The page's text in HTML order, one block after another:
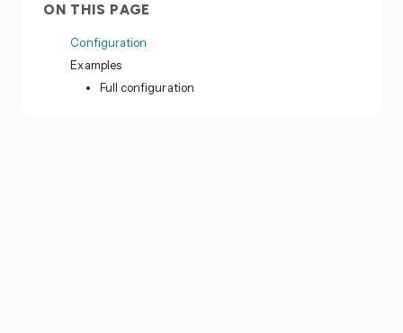
ON THIS PAGE
Configuration
Examples
Full configuration